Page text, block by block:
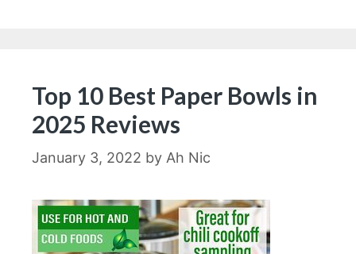
Top 10 Best Paper Bowls in
2025 Reviews
January 3, 2022 by Ah Nic